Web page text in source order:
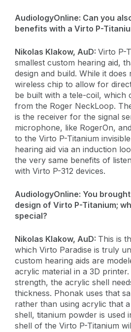
AudiologyOnline: Can you
benefits with a Virto P-
​Nikolas Klakow, AuD: Virto P-
smallest custom hearing aid,
design and build. While it does
wireless chip to allow for
be built with a tele-coil, which
from the Roger NeckLoop.
is the receiver for the signal
microphone, like RogerOn,
to the Virto P-Titanium
hearing aid via an induction
the very same benefits of
with Virto P-312 devices.
AudiologyOnline: You
design of Virto P-Titanium;
special?
​Nikolas Klakow, AuD: This is
which Virto Paradise is truly
custom hearing aids are
acrylic material in a 3D
strength, the acrylic shell
thickness. Phonak uses that
rather than using acrylic that
shell, titanium powder is used
shell of the Virto P-Titanium